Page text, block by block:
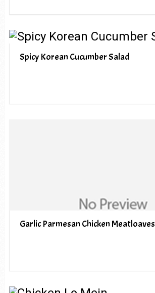
Spicy Korean Cucumber Salad
Garlic Parmesan Chicken Meatloaves